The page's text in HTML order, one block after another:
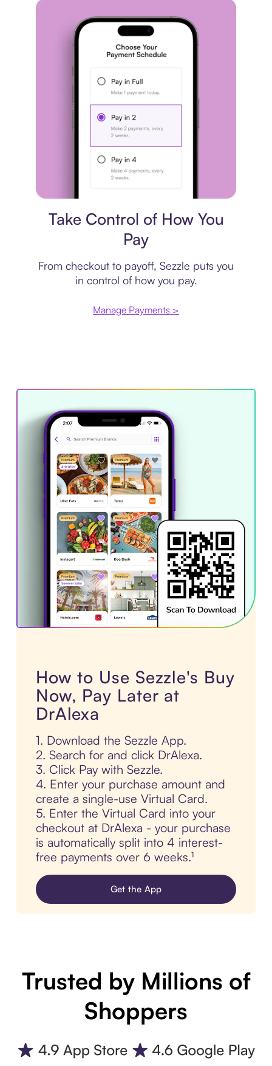
Take Control of How You
Pay
From checkout to payoff, Sezzle puts you
in control of how you pay.
Manage Payments >
How to Use Sezzle's Buy
Now, Pay Later at
DrAlexa
1. Download the Sezzle App.
2. Search for and click DrAlexa.
3. Click Pay with Sezzle.
4. Enter your purchase amount and
create a single-use Virtual Card.
5. Enter the Virtual Card into your
checkout at DrAlexa - your purchase
is automatically split into 4 interest-
free payments over 6 weeks.¹
Get the App
Trusted by Millions of
Shoppers